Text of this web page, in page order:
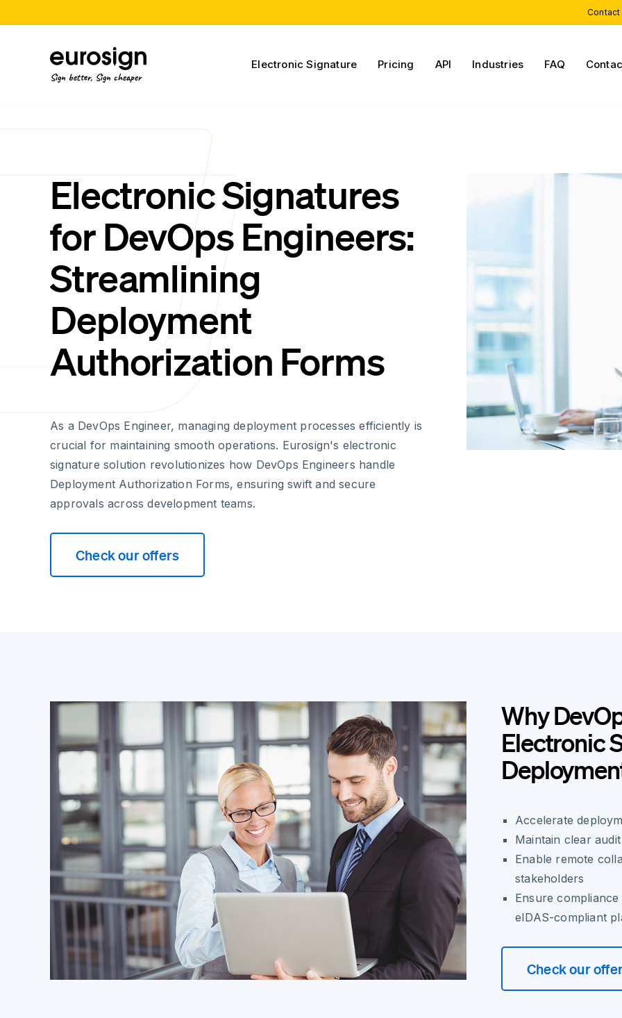
Sign better, Sign cheaper
Electronic Signature Pricing API Industries FAQ
Electronic Signatures
for DevOps Engineers:
Streamlining
Deployment
Authorization Forms
As a DevOps Engineer, managing deployment processes efficiently is
crucial for maintaining smooth operations. Eurosign's electronic
signature solution revolutionizes how DevOps Engineers handle
Deployment Authorization Forms, ensuring swift and secure
approvals across development teams.
Check our offers
Why
Electronic
Accelerate
Maintain clear
Enable remote
stakeholders
Ensure
eIDAS-compliant
Check our